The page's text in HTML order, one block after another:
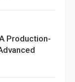
Production-